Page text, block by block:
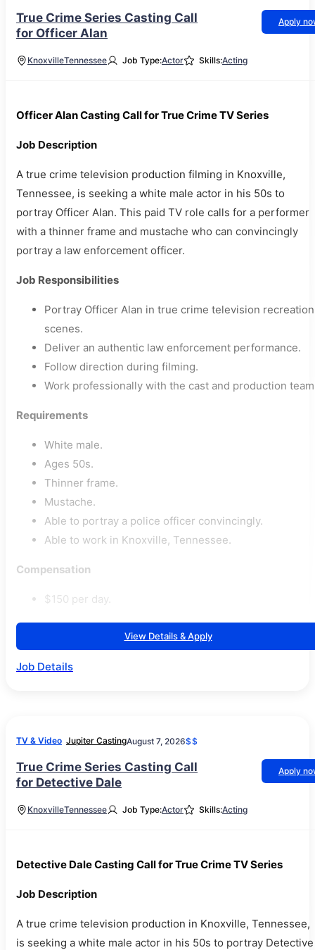
True Crime Series Casting Call
for Officer Alan
Apply
KnoxvilleTennessee Job Type:Actor Skills:Acting
Officer Alan Casting Call for True Crime TV Series
Job Description
A true crime television production filming in Knoxville,
Tennessee, is seeking a white male actor in his 50s to
portray Officer Alan. This paid TV role calls for a performer
with a thinner frame and mustache who can convincingly
portray a law enforcement officer.
Job Responsibilities
Portray Officer Alan in true crime television recreation
scenes.
Deliver an authentic law enforcement performance.
Follow direction during filming.
Work professionally with the cast and production
Requirements
White male.
Ages 50s.
Thinner frame.
Mustache.
Able to portray a police officer convincingly.
Able to work in Knoxville, Tennessee.
Compensation
$150 per day.
View Details & Apply
Job Details
TV & Video Jupiter CastingAugust 7, 2026$$
True Crime Series Casting Call
for Detective Dale
Apply
KnoxvilleTennessee Job Type:Actor Skills:Acting
Detective Dale Casting Call for True Crime TV Series
Job Description
A true crime television production in Knoxville, Tennessee,
is seeking a white male actor in his 50s to portray Detective